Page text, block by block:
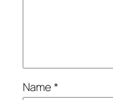
Name*